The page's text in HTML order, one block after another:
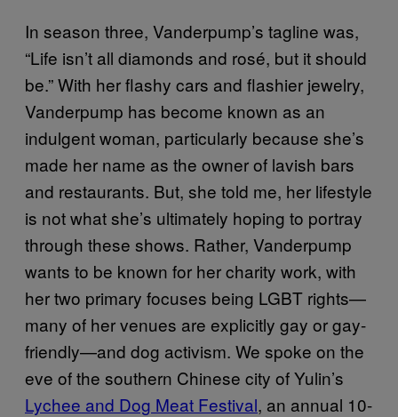
In season three, Vanderpump’s tagline was,
“Life isn’t all diamonds and rosé, but it should
be.” With her flashy cars and flashier jewelry,
Vanderpump has become known as an
indulgent woman, particularly because she’s
made her name as the owner of lavish bars
and restaurants. But, she told me, her lifestyle
is not what she’s ultimately hoping to portray
through these shows. Rather, Vanderpump
wants to be known for her charity work, with
her two primary focuses being LGBT rights—
many of her venues are explicitly gay or gay-
friendly—and dog activism. We spoke on the
eve of the southern Chinese city of Yulin’s
Lychee and Dog Meat Festival, an annual 10-